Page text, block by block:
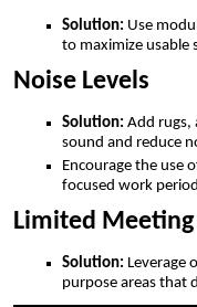
Solution: Use
to maximize usable
Noise Levels
Solution: Add rugs,
sound and reduce
Encourage the use
focused work
Limited Meeting
Solution: Leverage
purpose areas that